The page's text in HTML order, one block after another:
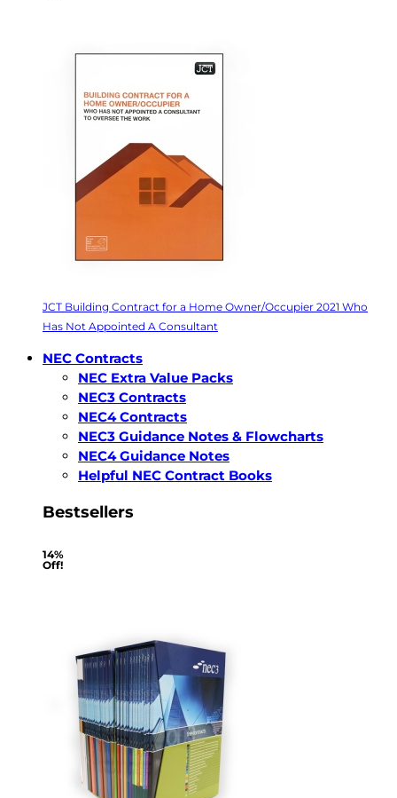
JCT Building Contract for a Home Owner/Occupier 2021 Who
Has Not Appointed A Consultant
NEC Contracts
NEC Extra Value Packs
NEC3 Contracts
NEC4 Contracts
NEC3 Guidance Notes & Flowcharts
NEC4 Guidance Notes
Helpful NEC Contract Books
Bestsellers
14%
Off!